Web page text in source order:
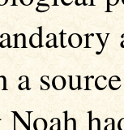
a
Noah